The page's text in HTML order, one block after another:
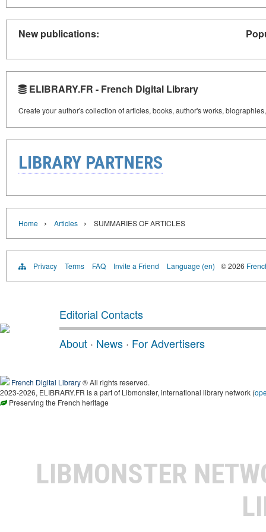
New publications:
ELIBRARY.FR - French Digital Library
Create your author's collection of articles, books, author's works,
LIBRARY PARTNERS
Home › Articles › SUMMARIES OF ARTICLES
Privacy Terms FAQ Invite a Friend Language (en) © 2026
Editorial Contacts
About · News · For Advertisers
French Digital Library® All rights reserved.
2023-2026, ELIBRARY.FR is a part of Libmonster, international library network (
Preserving the French heritage
LIBMONSTER